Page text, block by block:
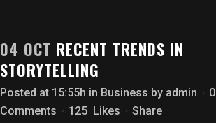
04 OCT RECENT TRENDS IN
STORYTELLING
Posted at 15:55h in Business by admin
0
Comments
125 Likes Share